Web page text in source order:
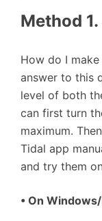
Method
How do I
answer to this
level of both
can first turn
maximum.
Tidal app
and try them
• On